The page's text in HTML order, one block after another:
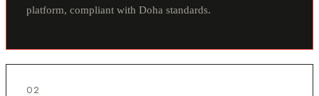
platform, compliant with Doha standards.
02